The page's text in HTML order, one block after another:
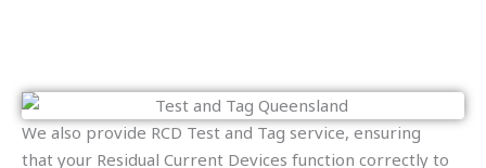
We also provide RCD Test and Tag service, ensuring
that your Residual Current Devices function correctly to